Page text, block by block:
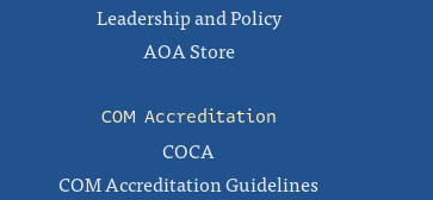
Leadership and Policy
AOA Store
COM Accreditation
COCA
COM Accreditation Guidelines